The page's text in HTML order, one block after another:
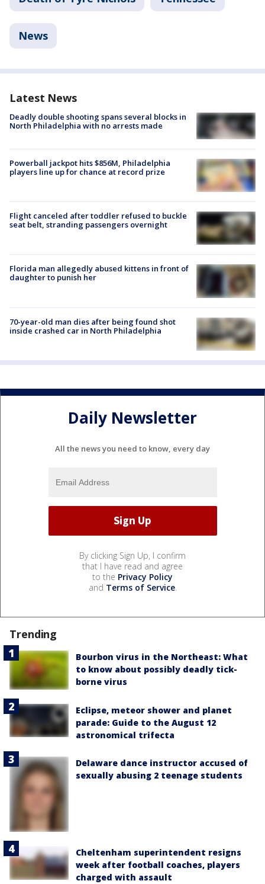
News
Latest News
Deadly double shooting spans several blocks in
North Philadelphia with no arrests made
Powerball jackpot hits $856M, Philadelphia
players line up for chance at record prize
Flight canceled after toddler refused to buckle
seat belt, stranding passengers overnight
Florida man allegedly abused kittens in front of
daughter to punish her
70-year-old man dies after being found shot
inside crashed car in North Philadelphia
Daily Newsletter
All the news you need to know, every day
By clicking Sign Up, I confirm
that I have read and agree
to the Privacy Policy
and Terms of Service.
Trending
Bourbon virus in the Northeast: What
to know about possibly deadly tick-
borne virus
Eclipse, meteor shower and planet
parade: Guide to the August 12
astronomical trifecta
Delaware dance instructor accused of
sexually abusing 2 teenage students
Cheltenham superintendent resigns
week after football coaches, players
charged with assault